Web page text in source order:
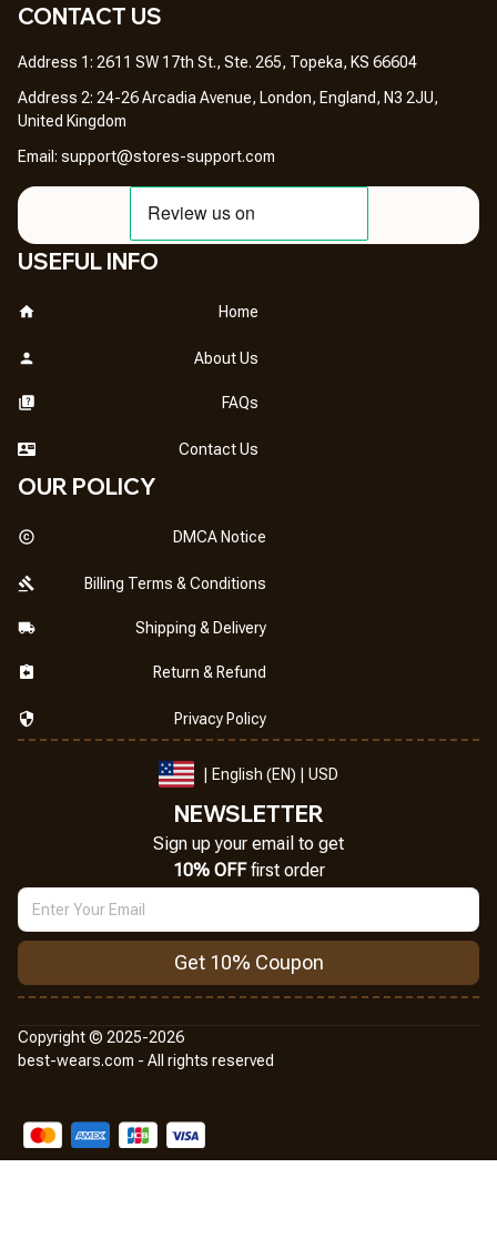
CONTACT US
Address 1: 2611 SW 17th St., Ste. 265, Topeka, KS 66604
Address 2: 24-26 Arcadia Avenue, London, England, N3 2JU,
United Kingdom
Email: support@stores-support.com
USEFUL INFO
Home
About Us
FAQs
Contact Us
OUR POLICY
DMCA Notice
Billing Terms & Conditions
Shipping & Delivery
Return & Refund
Privacy Policy
| English (EN) | USD
NEWSLETTER
Sign up your email to get
10% OFF first order
Get 10% Coupon
Copyright © 2025-2026
best-wears.com - All rights reserved